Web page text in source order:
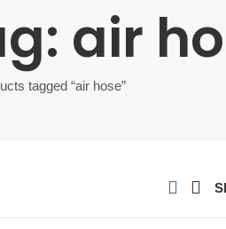
air
tagged “air hose”